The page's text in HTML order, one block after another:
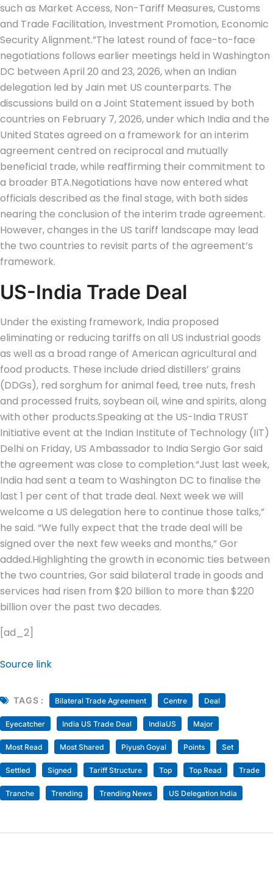
such as Market Access, Non-Tariff Measures, Customs
and Trade Facilitation, Investment Promotion, Economic
Security Alignment.”The latest round of face-to-face
negotiations follows earlier meetings held in Washington
DC between April 20 and 23, 2026, when an Indian
delegation led by Jain met US counterparts. The
discussions build on a Joint Statement issued by both
countries on February 7, 2026, under which India and the
United States agreed on a framework for an interim
agreement centred on reciprocal and mutually
beneficial trade, while reaffirming their commitment to
a broader BTA.Negotiations have now entered what
officials described as the final stage, with both sides
nearing the conclusion of the interim trade agreement.
However, changes in the US tariff landscape may lead
the two countries to revisit parts of the agreement’s
framework.
US-India Trade Deal
Under the existing framework, India proposed
eliminating or reducing tariffs on all US industrial goods
as well as a broad range of American agricultural and
food products. These include dried distillers’ grains
(DDGs), red sorghum for animal feed, tree nuts, fresh
and processed fruits, soybean oil, wine and spirits, along
with other products.Speaking at the US-India TRUST
Initiative event at the Indian Institute of Technology (IIT)
Delhi on Friday, US Ambassador to India Sergio Gor said
the agreement was close to completion.“Just last week,
India had sent a team to Washington DC to finalise the
last 1 per cent of that trade deal. Next week we will
welcome a US delegation here to continue those talks,”
he said. “We fully expect that the trade deal will be
signed over the next few weeks and months,” Gor
added.Highlighting the growth in economic ties between
the two countries, Gor said bilateral trade in goods and
services had risen from $20 billion to more than $220
billion over the past two decades.
[ad_2]
Source link
TAGS : Bilateral Trade Agreement Centre Deal
Eyecatcher India US Trade Deal IndiaUS Major
Most Read Most Shared Piyush Goyal Points Set
Settled Signed Tariff Structure Top Top Read Trade
Tranche Trending Trending News US Delegation India